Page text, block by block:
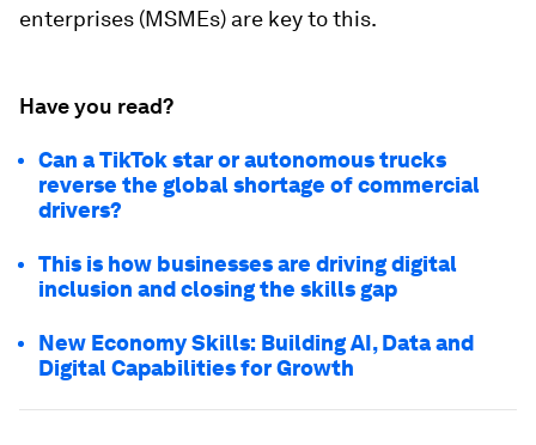
enterprises (MSMEs) are key to this.
Have you read?
Can a TikTok star or autonomous trucks
reverse the global shortage of commercial
drivers?
This is how businesses are driving digital
inclusion and closing the skills gap
New Economy Skills: Building AI, Data and
Digital Capabilities for Growth